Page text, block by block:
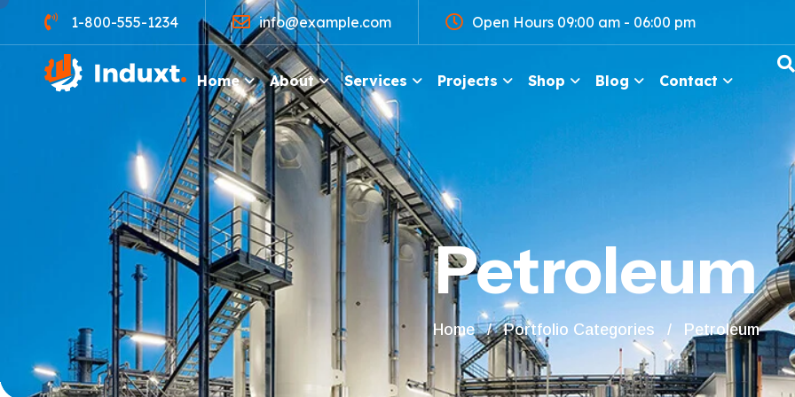
1-800-555-1234 info@example.com Open Hours 09:00 am - 06:00 pm
Home About Services Projects Shop Blog Contact
Petroleum
Home Portfolio Categories Petroleum